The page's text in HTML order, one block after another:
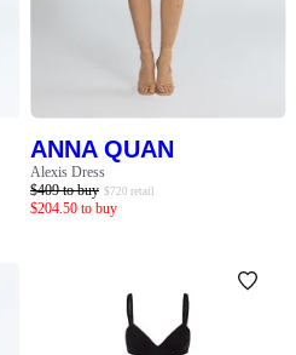
ANNA QUAN
Alexis Dress
$409 to buy $720 retail
$204.50 to buy